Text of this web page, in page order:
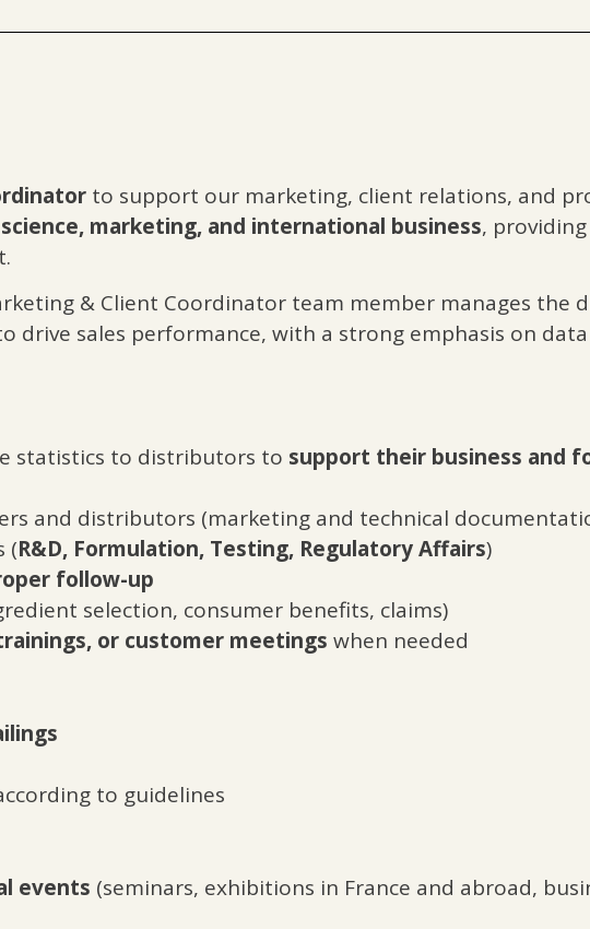
to support our marketing, client relations, and
science, marketing, and international business,
& Client Coordinator team member manages the
drive sales performance, with a strong emphasis on
statistics to distributors to support their business and
and distributors (marketing and technical
(R&D, Formulation, Testing, Regulatory Affairs)
follow-up
selection, consumer benefits, claims)
or customer meetings when needed
to guidelines
events (seminars, exhibitions in France and abroad,